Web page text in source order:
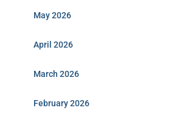
May 2026
April 2026
March 2026
February 2026